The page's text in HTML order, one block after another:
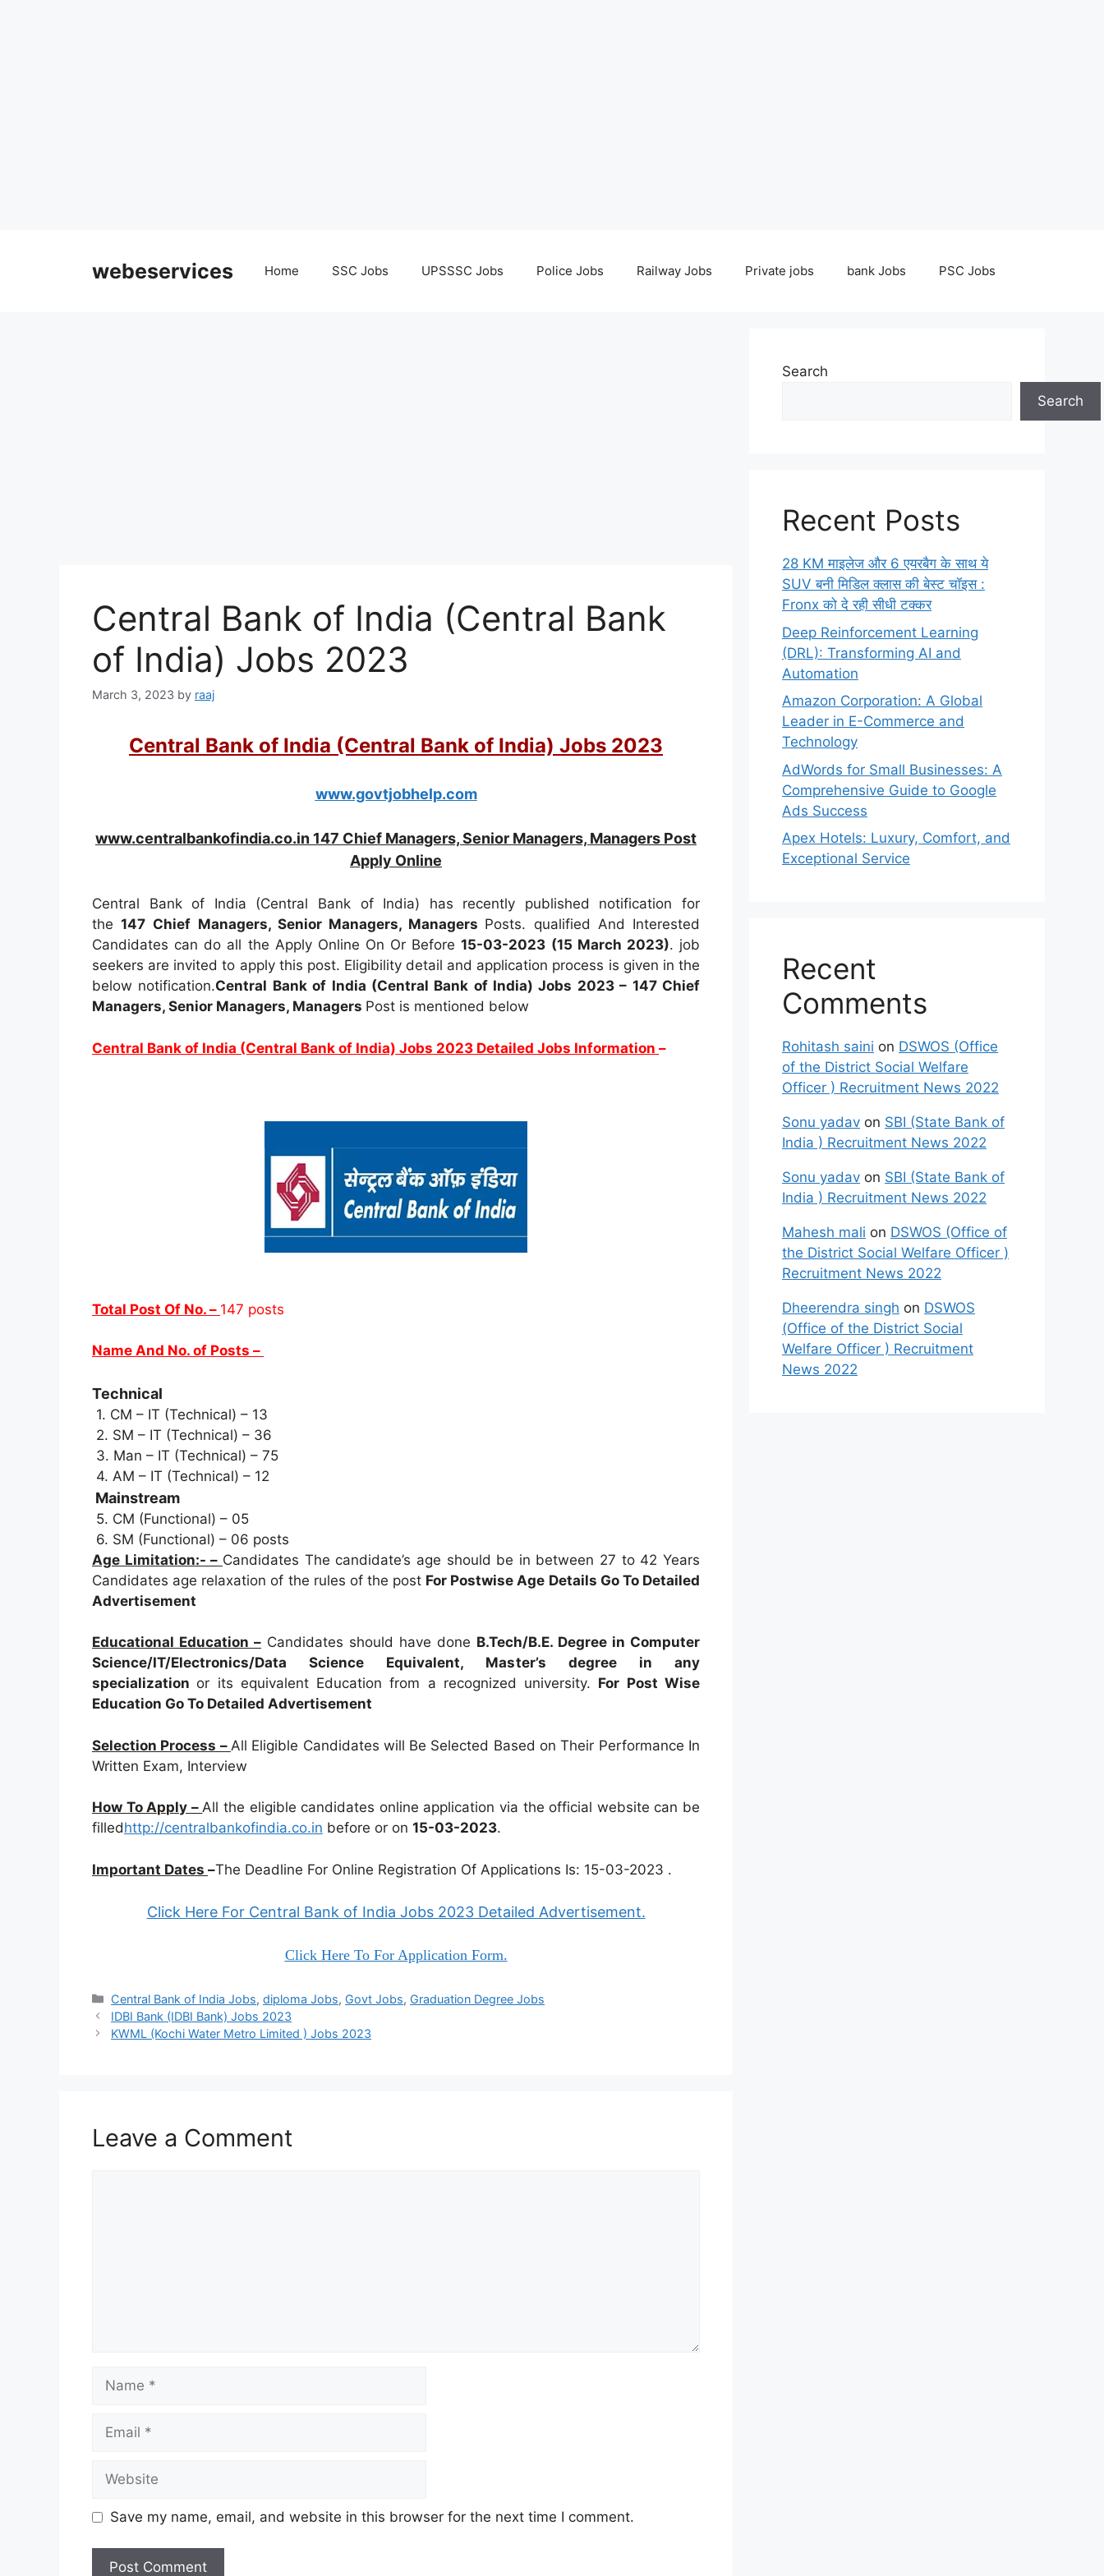
webeservices Home SSC Jobs UPSSSC Jobs Police Jobs Railway Jobs Private jobs bank Jobs PSC Jobs
Central Bank of India (Central Bank
of India) Jobs 2023
March 3, 2023 by raaj
Central Bank of India (Central Bank of India) Jobs 2023
www.govtjobhelp.com
www.centralbankofindia.co.in 147 Chief Managers, Senior Managers, Managers Post
Apply Online
Central Bank of India (Central Bank of India) has recently published notification for
the147 Chief Managers, Senior Managers, Managers Posts. qualified And Interested
Candidates can do all the Apply Online On Or Before15-03-2023 (15 March 2023). job
seekers are invited to apply this post. Eligibility detail and application process is given in the
below notification.Central Bank of India (Central Bank of India) Jobs 2023 – 147 Chief
Managers, Senior Managers, Managers Post is mentioned below
Central Bank of India (Central Bank of India) Jobs 2023 Detailed Jobs Information –
Total Post Of No. – 147 posts
Name And No. of Posts –
Technical
1. CM – IT (Technical) – 13
2. SM – IT (Technical) – 36
3. Man – IT (Technical) – 75
4. AM – IT (Technical) – 12
Mainstream
5. CM (Functional) – 05
6. SM (Functional) – 06 posts
Age Limitation:- – Candidates The candidate’s age should be in between 27 to 42 Years
Candidates age relaxation of the rules of the post For Postwise Age Details Go To Detailed
Advertisement
Educational Education – Candidates should have done B.Tech/B.E. Degree in Computer
Science/IT/Electronics/Data Science Equivalent, Master’s degree in any
specialization or its equivalent Education from a recognized university. For Post Wise
Education Go To Detailed Advertisement
Selection Process – All Eligible Candidates will Be Selected Based on Their Performance In
Written Exam, Interview
How To Apply –All the eligible candidates online application via the official website can be
filledhttp://centralbankofindia.co.in before or on 15-03-2023.
Important Dates –The Deadline For Online Registration Of Applications Is: 15-03-2023 .
Click Here For Central Bank of India Jobs 2023 Detailed Advertisement.
Click Here To For Application Form.
Categories
Central Bank of India Jobs,diploma Jobs, Govt Jobs, Graduation Degree Jobs
IDBI Bank (IDBI Bank) Jobs 2023
KWML (Kochi Water Metro Limited ) Jobs 2023
Leave a Comment
Save my name, email, and website in this browser for the next time I comment.
Search
Search
Recent Posts
28 KM माइलेज और 6 एयरबैग के साथ ये
SUV बनी मिडिल क्लास की बेस्ट चॉइस :
Fronx को दे रही सीधी टक्कर
Deep Reinforcement Learning
(DRL): Transforming AI and
Automation
Amazon Corporation: A Global
Leader in E-Commerce and
Technology
AdWords for Small Businesses: A
Comprehensive Guide to Google
Ads Success
Apex Hotels: Luxury, Comfort, and
Exceptional Service
Recent
Comments
Rohitash saini on DSWOS (Office
of the District Social Welfare
Officer ) Recruitment News 2022
Sonu yadav on SBI (State Bank of
India ) Recruitment News 2022
Sonu yadav on SBI (State Bank of
India ) Recruitment News 2022
Mahesh mali on DSWOS (Office of
the District Social Welfare Officer )
Recruitment News 2022
Dheerendra singh on DSWOS
(Office of the District Social
Welfare Officer ) Recruitment
News 2022